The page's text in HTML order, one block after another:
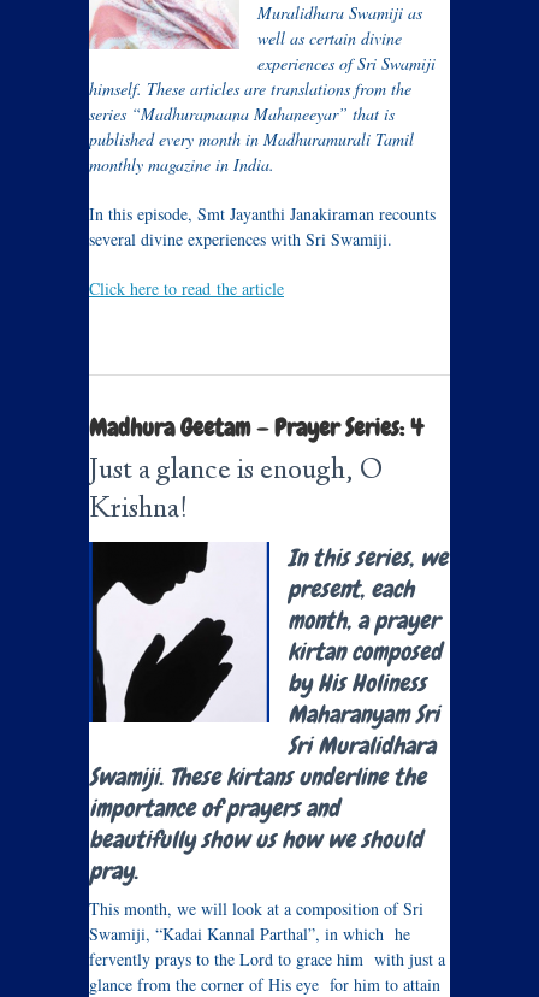
Muralidhara Swamiji as
well as certain divine
experiences of Sri Swamiji
himself. These articles are translations from the
series “Madhuramaana Mahaneeyar” that is
published every month in Madhuramurali Tamil
monthly magazine in India.
In this episode, Smt Jayanthi Janakiraman recounts
several divine experiences with Sri Swamiji.
Click here to read the article
Madhura Geetam – Prayer Series: 4
Just a glance is enough, O
Krishna!
In this series, we
present, each
month, a prayer
kirtan composed
by His Holiness
Maharanyam Sri
Sri Muralidhara
Swamiji. These kirtans underline the
importance of prayers and
beautifully show us how we should
pray.
This month, we will look at a composition of Sri
Swamiji, “Kadai Kannal Parthal”, in which he
fervently prays to the Lord to grace him with just a
glance from the corner of His eye for him to attain